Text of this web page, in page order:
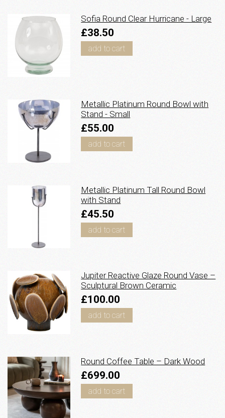
Sofia Round Clear Hurricane - Large
£38.50
add to cart
Metallic Platinum Round Bowl with
Stand - Small
£55.00
add to cart
Metallic Platinum Tall Round Bowl
with Stand
£45.50
add to cart
Jupiter Reactive Glaze Round Vase –
Sculptural Brown Ceramic
£100.00
add to cart
Round Coffee Table – Dark Wood
£699.00
add to cart